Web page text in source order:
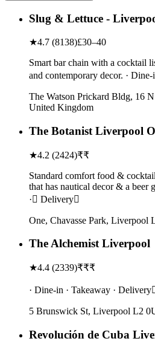
Slug & Lettuce -
★4.7 (8138)£30–40
Smart bar chain with a cocktail
and contemporary decor. ·
The Watson Prickard Bldg, 16
United Kingdom
The Botanist Liverpool
★4.2 (2424)₹₹
Standard comfort food &
that has nautical decor & a beer
· Delivery
One, Chavasse Park, Liverpool
The Alchemist Liverpool
★4.4 (2339)₹₹₹
· Dine-in · Takeaway ·
5 Brunswick St, Liverpool L2
Revolución de Cuba